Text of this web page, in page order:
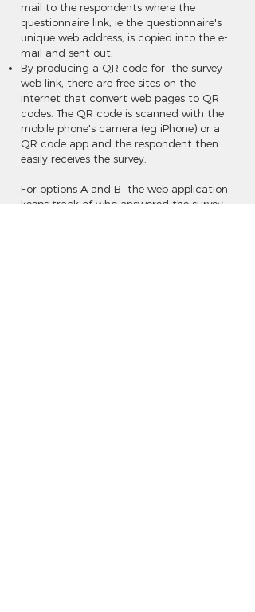
mail to the respondents where the
questionnaire link, ie the questionnaire's
unique web address, is copied into the e-
mail and sent out.
By producing a QR code for the survey
web link, there are free sites on the
Internet that convert web pages to QR
codes. The QR code is scanned with the
mobile phone's camera (eg iPhone) or a
QR code app and the respondent then
easily receives the survey.
For options A and B the web application
keeps track of who answered the survey,